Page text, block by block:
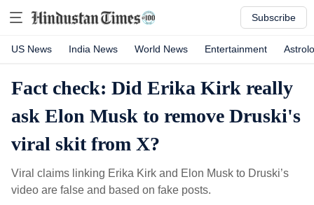
Subscribe
US News India News World News Entertainment
Fact check: Did Erika Kirk really
ask Elon Musk to remove Druski's
viral skit from X?
Viral claims linking Erika Kirk and Elon Musk to Druski’s
video are false and based on fake posts.